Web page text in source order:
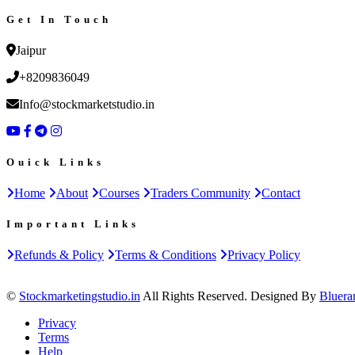
Get In Touch
Jaipur
+8209836049
Info@stockmarketstudio.in
Ouick Links
Home About Courses Traders Community Contact
Important Links
Refunds & Policy Terms & Conditions Privacy Policy
© Stockmarketingstudio.in All Rights Reserved. Designed By
Privacy
Terms
Help